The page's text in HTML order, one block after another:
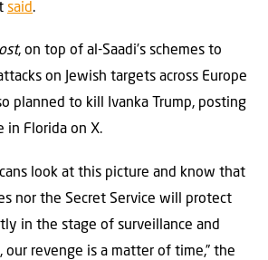
said.
, on top of al-Saadi’s schemes to
on Jewish targets across Europe
planned to kill Ivanka Trump, posting
in Florida on X.
look at this picture and know that
nor the Secret Service will protect
in the stage of surveillance and
our revenge is a matter of time,” the